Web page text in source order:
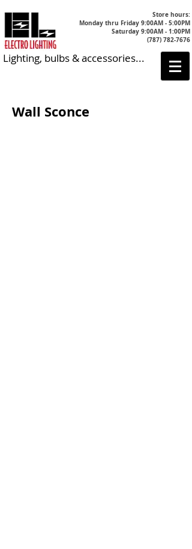
Store hours:
Monday thru Friday 9:00AM - 5:00PM
Saturday 9:00AM - 1:00PM
(787) 782-7676
Lighting, bulbs & accessories...
Wall Sconce